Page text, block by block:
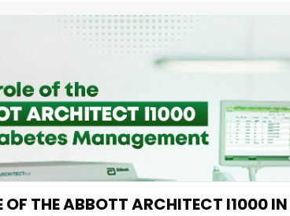
OF THE ABBOTT ARCHITECT I1000 IN